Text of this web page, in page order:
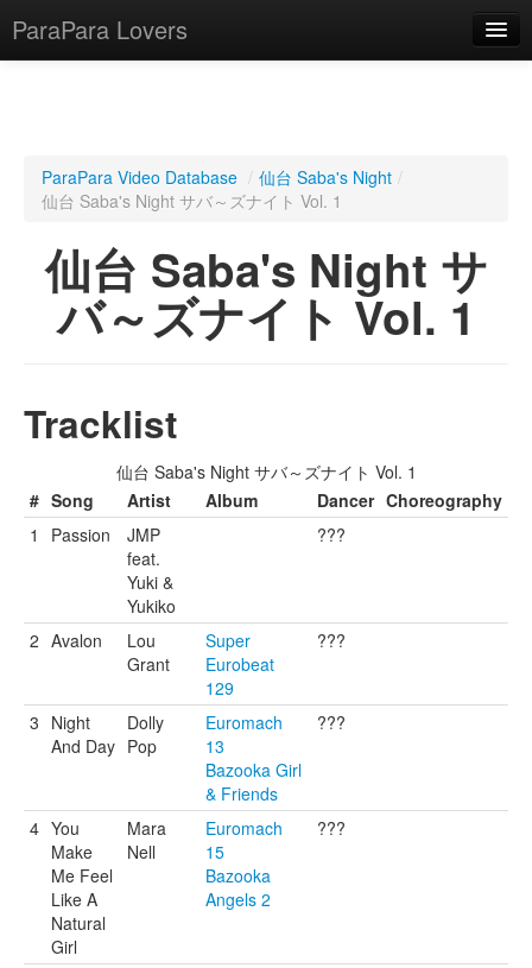
ParaPara Lovers
ParaPara Video Database
TechPara Video Database
CD Database
English
ParaPara Video Database / 仙台 Saba's Night /
仙台 Saba's Night サバ～ズナイト Vol. 1
仙台 Saba's Night サ
バ～ズナイト Vol. 1
Tracklist
仙台 Saba's Night サバ～ズナイト Vol. 1
# Song Artist Album Dancer Choreography
1
Passion
JMP
feat.
Yuki &
Yukiko
???
2 Avalon
Lou
Grant
Super
Eurobeat
129
???
3 Night
And Day
Dolly
Pop
Euromach
13
Bazooka Girl
& Friends
???
4 You
Make
Me Feel
Like A
Natural
Girl
Mara
Nell
Euromach
15
Bazooka
Angels 2
???